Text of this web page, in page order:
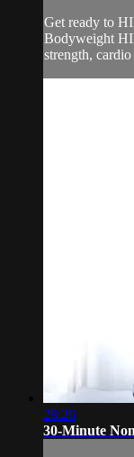
Get ready to
Bodyweight
strength,
28:26
30-Minute